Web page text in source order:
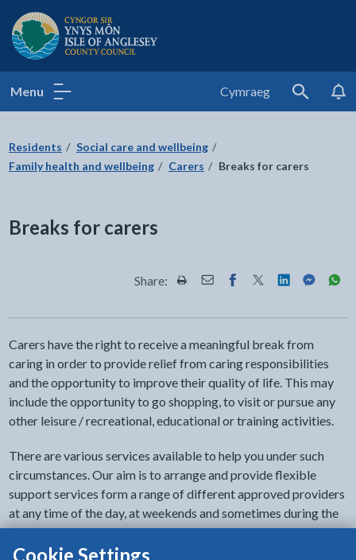
Cookie Settings
Isle of Anglesey County Council
Menu Cymraeg
Search
Residents
Social care and wellbeing
Family health and wellbeing
Carers Breaks for carers
Breaks for carers
Share: Share this page by Print
Share this page by Email
Share this page on
Share this page
Share this
Share
Carers have the right to receive a meaningful break from
caring in order to provide relief from caring responsibilities
and the opportunity to improve their quality of life. This may
include the opportunity to go shopping, to visit or pursue any
other leisure / recreational, educational or training activities.
There are various services available to help you under such
circumstances. Our aim is to arrange and provide flexible
support services form a range of different approved providers
at any time of the day, at weekends and sometimes during the
night. Respite care at home or in a residential or nursing home
can be provided to care for your dependent relative / friend if